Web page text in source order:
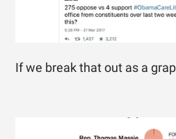
If we break that out as a